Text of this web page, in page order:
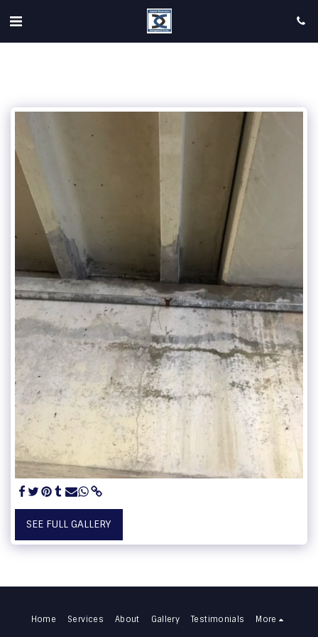
SEE FULL GALLERY
Home Services About Gallery Testimonials More